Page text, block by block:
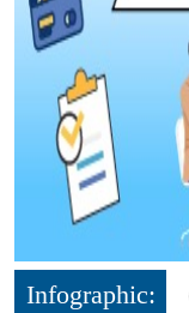
Infographic: